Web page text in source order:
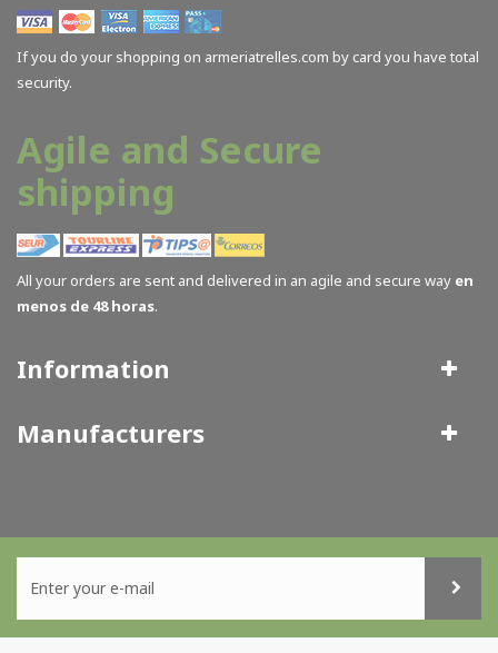
If you do your shopping on armeriatrelles.com by card you have total
security.
Agile and Secure
shipping
All your orders are sent and delivered in an agile and secure way en
menos de 48 horas.
Information
Manufacturers